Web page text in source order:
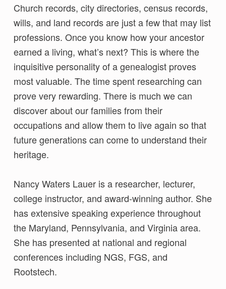
Church records, city directories, census records,
wills, and land records are just a few that may list
professions. Once you know how your ancestor
earned a living, what’s next? This is where the
inquisitive personality of a genealogist proves
most valuable. The time spent researching can
prove very rewarding. There is much we can
discover about our families from their
occupations and allow them to live again so that
future generations can come to understand their
heritage.
Nancy Waters Lauer is a researcher, lecturer,
college instructor, and award-winning author. She
has extensive speaking experience throughout
the Maryland, Pennsylvania, and Virginia area.
She has presented at national and regional
conferences including NGS, FGS, and
Rootstech.